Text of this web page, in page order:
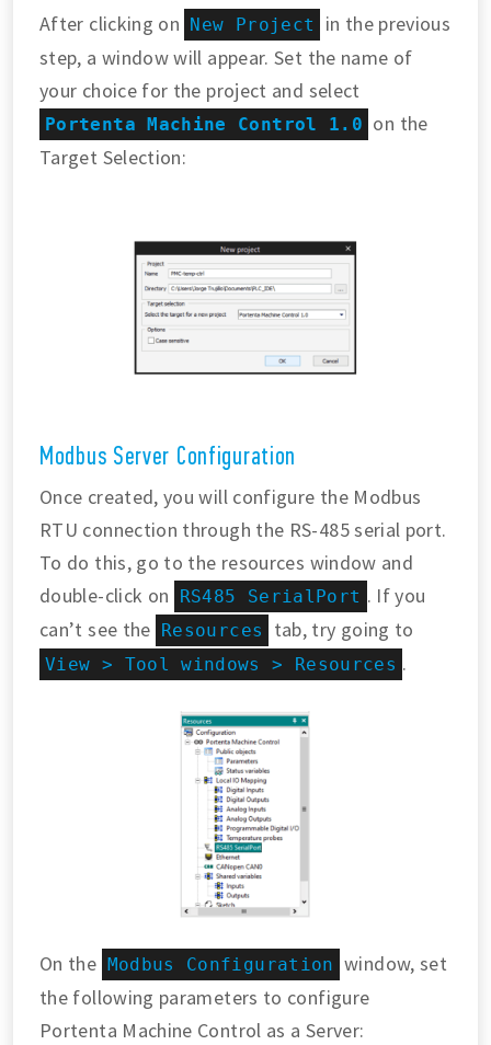
After clicking on New Project
in the previous
step, a window will appear. Set the name of
your choice for the project and select
Portenta Machine Control 1.0 on the
Target Selection:
Modbus Server Configuration
Once created, you will configure the Modbus
RTU connection through the RS-485 serial port.
To do this, go to the resources window and
double-click on
RS485 SerialPort . If you
can’t see the Resources tab, try going to
View > Tool windows > Resources .
On the Modbus Configuration window, set
the following parameters to configure
Portenta Machine Control as a Server: